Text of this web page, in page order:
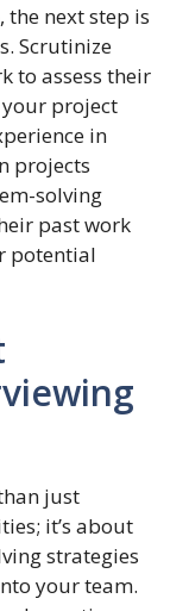
next step is
Scrutinize
to assess their
project
in
projects
solving
past work
potential
just
it’s about
strategies
your team.